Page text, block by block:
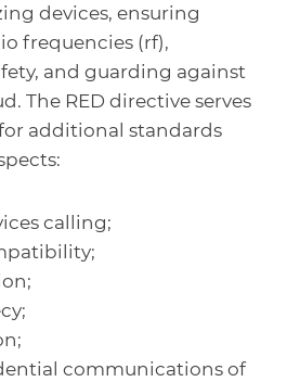
devices, ensuring
frequencies (rf),
and guarding against
The RED directive serves
additional standards
calling;
communications of